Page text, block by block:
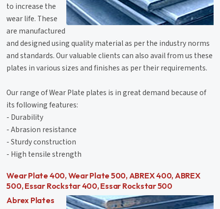
to increase the
wear life. These
are manufactured
and designed using quality material as per the industry norms
and standards. Our valuable clients can also avail from us these
plates in various sizes and finishes as per their requirements.
Our range of Wear Plate plates is in great demand because of
its following features:
- Durability
- Abrasion resistance
- Sturdy construction
- High tensile strength
Wear Plate 400, Wear Plate 500, ABREX 400, ABREX
500, Essar Rockstar 400, Essar Rockstar 500
Abrex Plates